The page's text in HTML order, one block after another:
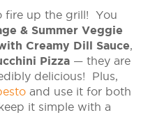
fire up the grill! You
& Summer Veggie
Creamy Dill Sauce,
Pizza— they are
delicious! Plus,
and use it for both
it simple with a